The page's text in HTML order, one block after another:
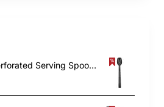
0.75oz Catering Perforated Serving Spoon 10" Handle Black Polycarbonate| TurcoBazaar BSPC10P